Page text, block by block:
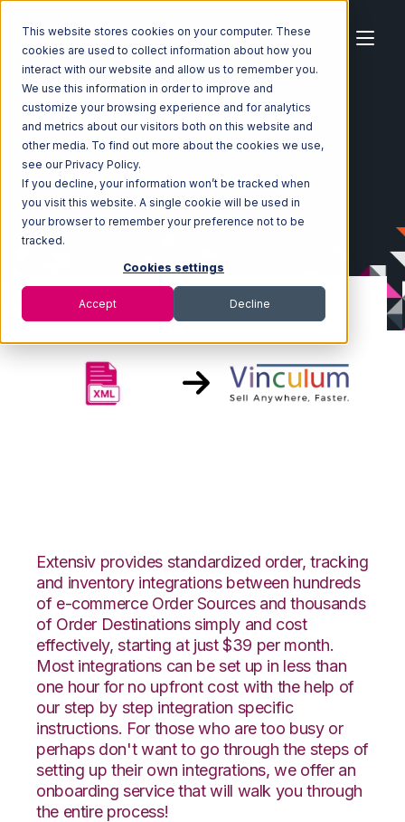
This website stores cookies on your computer. These
cookies are used to collect information about how you
interact with our website and allow us to remember you.
We use this information in order to improve and
customize your browsing experience and for analytics
and metrics about our visitors both on this website and
other media. To find out more about the cookies we use,
see our Privacy Policy.
If you decline, your information won’t be tracked when
you visit this website. A single cookie will be used in
your browser to remember your preference not to be
tracked.
Cookies settings
Accept Decline
Home Ecosystem Integrations
XML Files
XML Files with Vin eRetail Integration
Extensiv provides standardized order, tracking
and inventory integrations between hundreds
of e-commerce Order Sources and thousands
of Order Destinations simply and cost
effectively, starting at just $39 per month.
Most integrations can be set up in less than
one hour for no upfront cost with the help of
our step by step integration specific
instructions. For those who are too busy or
perhaps don't want to go through the steps of
setting up their own integrations, we offer an
onboarding service that will walk you through
the entire process!